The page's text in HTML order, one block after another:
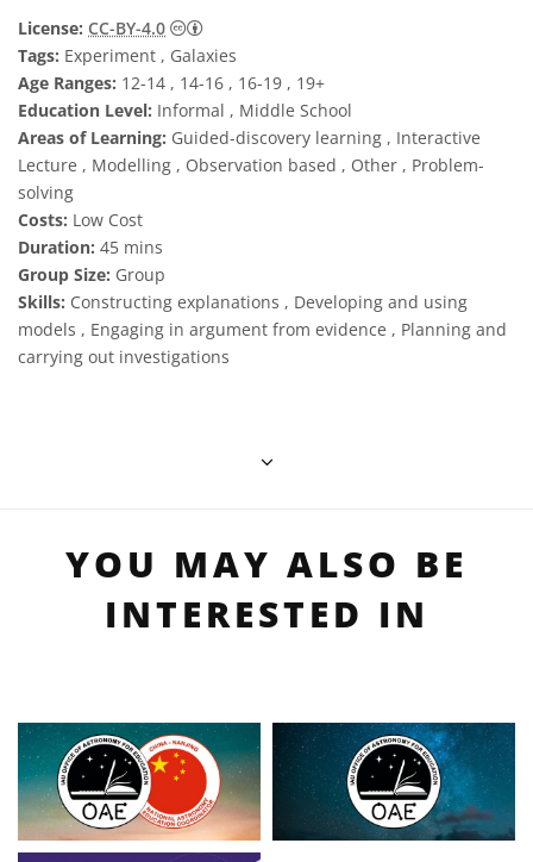
License: CC-BY-4.0
Creative Commons 姓名標示 4.0 國際 (CC
Tags: Experiment , Galaxies
Age Ranges: 12-14 , 14-16 , 16-19 , 19+
Education Level: Informal , Middle School
Areas of Learning: Guided-discovery learning , Interactive
Lecture , Modelling , Observation based , Other , Problem-
solving
Costs: Low Cost
Duration: 45 mins
Group Size: Group
Skills: Constructing explanations , Developing and using
models , Engaging in argument from evidence , Planning and
carrying out investigations
YOU MAY ALSO BE
INTERESTED IN